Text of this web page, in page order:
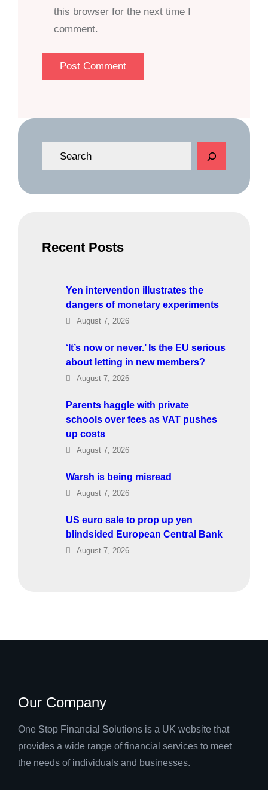
this browser for the next time I
comment.
e
Recent Posts
Yen intervention illustrates the
dangers of monetary experiments
August 7, 2026
‘It’s now or never.’ Is the EU serious
about letting in new members?
August 7, 2026
Parents haggle with private
schools over fees as VAT pushes
up costs
August 7, 2026
Warsh is being misread
August 7, 2026
US euro sale to prop up yen
blindsided European Central Bank
August 7, 2026
Our Company
One Stop Financial Solutions is a UK website that
provides a wide range of financial services to meet
the needs of individuals and businesses.